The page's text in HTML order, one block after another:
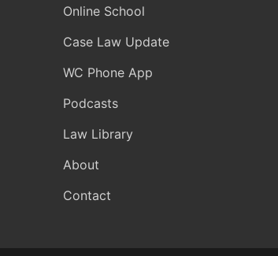
Online School
Case Law Update
WC Phone App
Podcasts
Law Library
About
Contact